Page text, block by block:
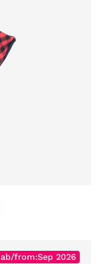
ab/from:Sep 2026